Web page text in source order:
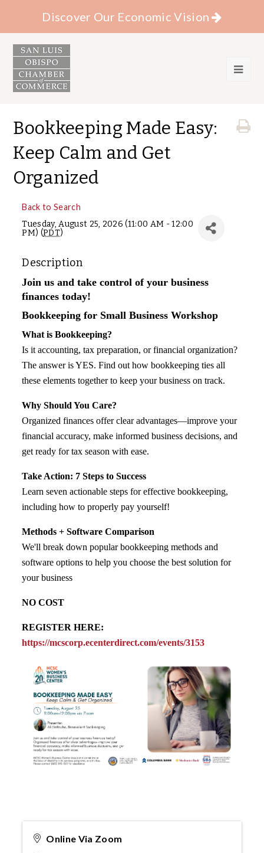
Discover Our Economic Vision
Bookkeeping Made Easy:
Keep Calm and Get
Organized
Back to Search
Tuesday, August 25, 2026 (11:00 AM - 12:00
PM) (PDT)
Description
Join us and take control of your business
finances today!
Bookkeeping for Small Business Workshop
What is Bookkeeping?
Is it accounting, tax preparation, or financial organization?
The answer is YES. Find out how bookkeeping ties all
these elements together to keep your business on track.
Why Should You Care?
Organized finances offer clear advantages—improve your
financial accuracy, make informed business decisions, and
get ready for tax season with ease.
Take Action: 7 Steps to Success
Learn seven actionable steps for effective bookkeeping,
including how to properly pay yourself!
Methods + Software Comparison
We'll break down popular bookkeeping methods and
software options to help you choose the best solution for
your business
NO COST
REGISTER HERE:
https://mcscorp.ecenterdirect.com/events/3153
Online Via Zoom